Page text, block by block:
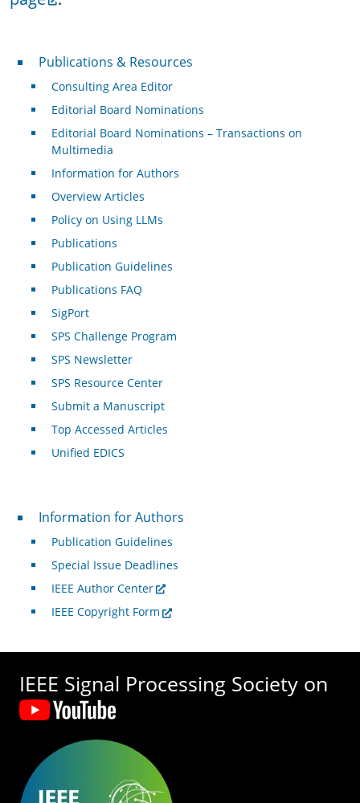
Publications & Resources
Publications & Resources
Consulting Area Editor
Editorial Board Nominations
Editorial Board Nominations – Transactions on
Multimedia
Information for Authors
Overview Articles
Policy on Using LLMs
Publications
Publication Guidelines
Publications FAQ
SigPort
SPS Challenge Program
SPS Newsletter
SPS Resource Center
Submit a Manuscript
Top Accessed Articles
Unified EDICS
For Authors
Information for Authors
Publication Guidelines
Special Issue Deadlines
IEEE Author Center
IEEE Copyright Form
IEEE Signal Processing Society on